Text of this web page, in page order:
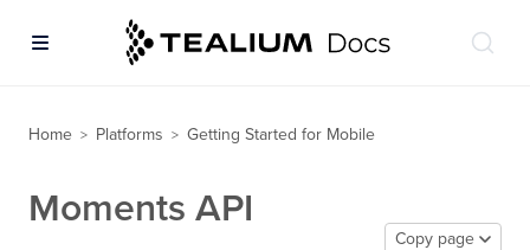
Home > Platforms > Getting Started for Mobile
Moments API
Copy page